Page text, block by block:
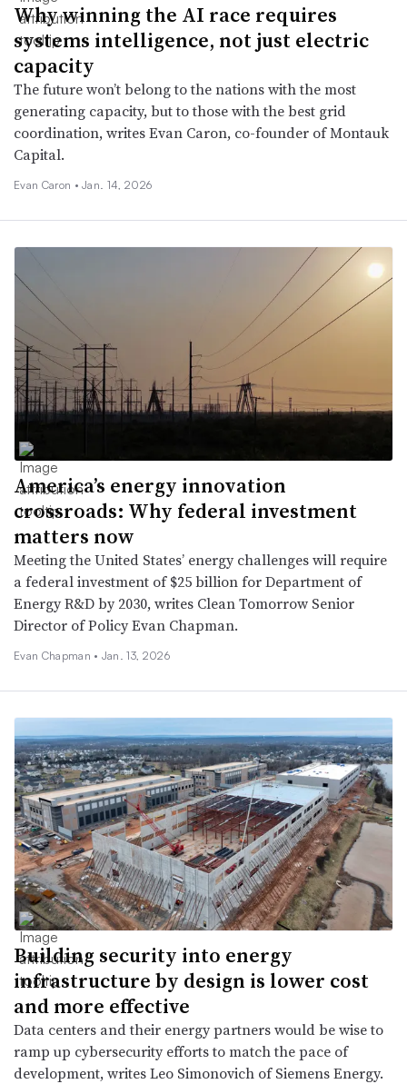
Why winning the AI race requires
systems intelligence, not just electric
capacity
The future won’t belong to the nations with the most
generating capacity, but to those with the best grid
coordination, writes Evan Caron, co-founder of Montauk
Capital.
Evan Caron •Jan. 14, 2026
America’s energy innovation
crossroads: Why federal investment
matters now
Meeting the United States’ energy challenges will require
a federal investment of $25 billion for Department of
Energy R&D by 2030, writes Clean Tomorrow Senior
Director of Policy Evan Chapman.
Evan Chapman • Jan. 13, 2026
Building security into energy
infrastructure by design is lower cost
and more effective
Data centers and their energy partners would be wise to
ramp up cybersecurity efforts to match the pace of
development, writes Leo Simonovich of Siemens Energy.